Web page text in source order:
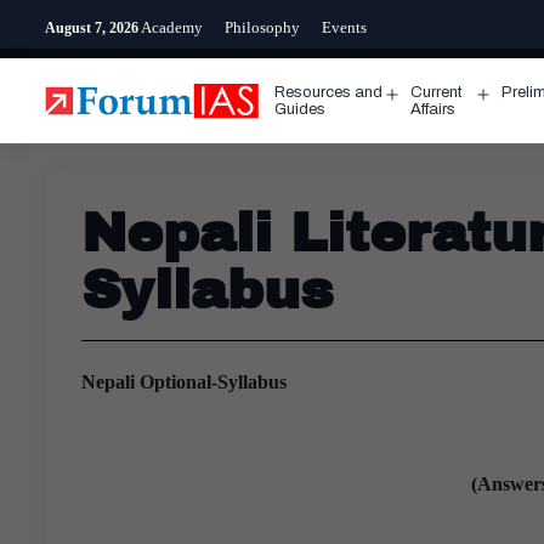
to
August 7, 2026 Academy Philosophy Events
Resources and
Guides
Open
menu
Current
Affairs
menu
Nepali
Syllabus
Nepali Optional-Syllabus